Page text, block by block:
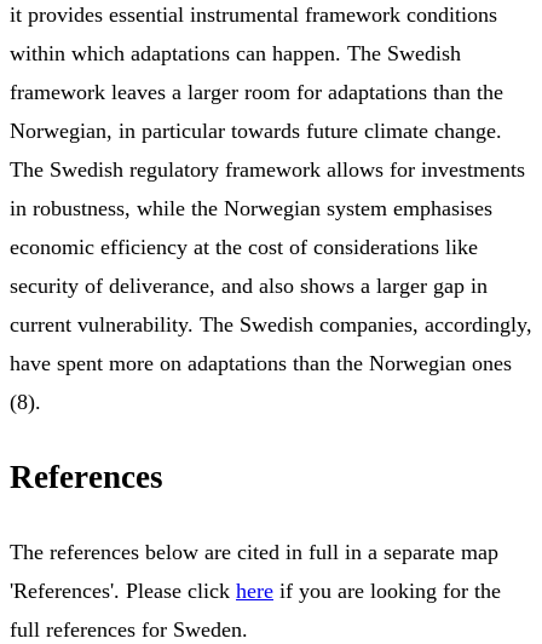
it provides essential instrumental framework conditions
within which adaptations can happen. The Swedish
framework leaves a larger room for adaptations than the
Norwegian, in particular towards future climate change.
The Swedish regulatory framework allows for investments
in robustness, while the Norwegian system emphasises
economic efficiency at the cost of considerations like
security of deliverance, and also shows a larger gap in
current vulnerability. The Swedish companies, accordingly,
have spent more on adaptations than the Norwegian ones
(8).
References
The references below are cited in full in a separate map
'References'. Please click here if you are looking for the
full references for Sweden.